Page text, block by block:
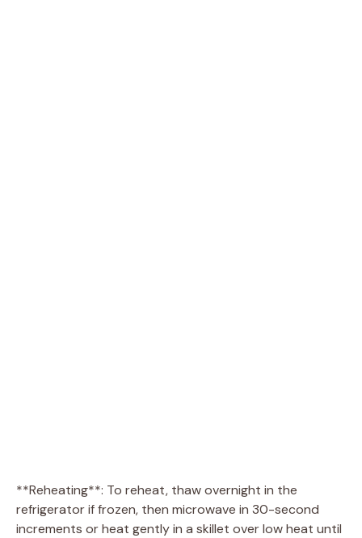
**Reheating**: To reheat, thaw overnight in the
refrigerator if frozen, then microwave in 30-second
increments or heat gently in a skillet over low heat until